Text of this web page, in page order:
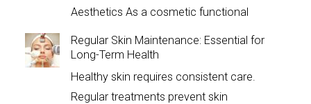
Aesthetics As a cosmetic functional
Regular Skin Maintenance: Essential for
Long-Term Health
Healthy skin requires consistent care.
Regular treatments prevent skin